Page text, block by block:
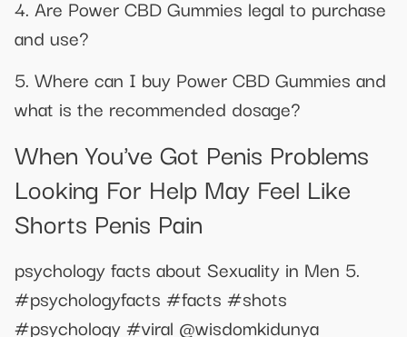
4. Are Power CBD Gummies legal to purchase
and use?
5. Where can I buy Power CBD Gummies and
what is the recommended dosage?
When You've Got Penis Problems
Looking For Help May Feel Like
Shorts Penis Pain
psychology facts about Sexuality in Men 5.
#psychologyfacts #facts #shots
#psychology #viral @wisdomkidunya